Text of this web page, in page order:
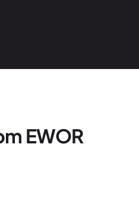
EWOR